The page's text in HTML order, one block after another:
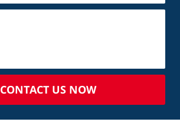
CONTACT US NOW